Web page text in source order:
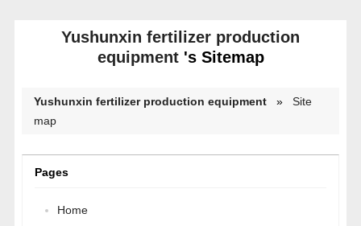
Yushunxin fertilizer production
equipment's Sitemap
Yushunxin fertilizer production equipment» Site
map
Pages
Home